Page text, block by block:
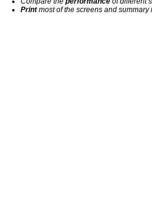
Printmost of the screens and summary